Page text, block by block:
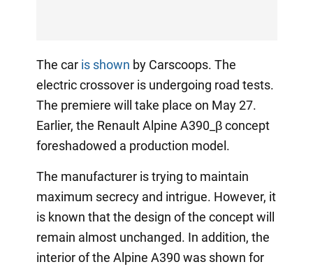
The car is shown by Carscoops. The
electric crossover is undergoing road tests.
The premiere will take place on May 27.
Earlier, the Renault Alpine A390_β concept
foreshadowed a production model.
The manufacturer is trying to maintain
maximum secrecy and intrigue. However, it
is known that the design of the concept will
remain almost unchanged. In addition, the
interior of the Alpine A390 was shown for